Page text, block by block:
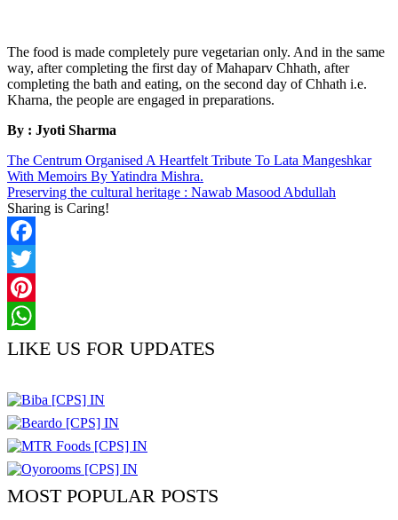
The food is made completely pure vegetarian only. And in the same
way, after completing the first day of Mahaparv Chhath, after
completing the bath and eating, on the second day of Chhath i.e.
Kharna, the people are engaged in preparations.
By : Jyoti Sharma
The Centrum Organised A Heartfelt Tribute To Lata Mangeshkar
With Memoirs By Yatindra Mishra.
Preserving the cultural heritage : Nawab Masood Abdullah
Sharing is Caring!
Facebook
Twitter
Pinterest
WhatsApp
LIKE US FOR UPDATES
MOST POPULAR POSTS